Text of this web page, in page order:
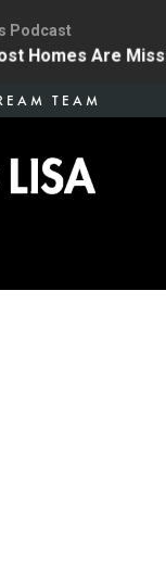
TEAM
Podcast
Are Missing